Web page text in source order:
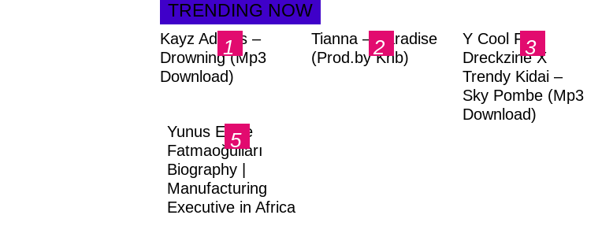
TRENDING NOW
Kayz Adams –
Drowning (Mp3
Download)
Tianna – Paradise
(Prod.by Knb)
Y Cool Ft.
Dreckzine X
Trendy Kidai –
Sky Pombe (Mp3
Download)
Yunus Emre
Fatmaoğulları
Biography |
Manufacturing
Executive in Africa